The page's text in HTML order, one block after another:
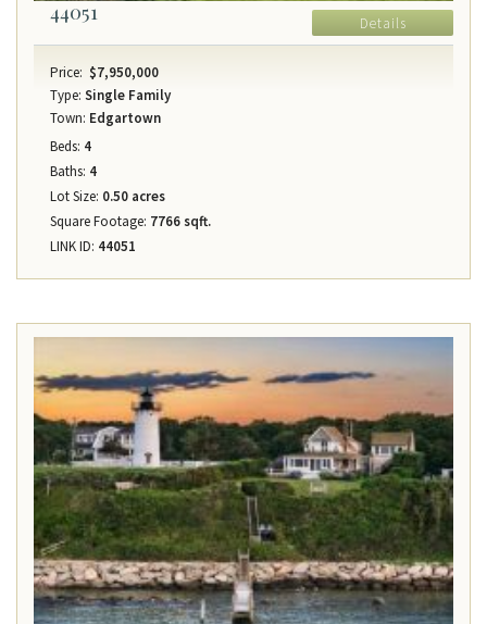
44051 Details
Price: $7,950,000
Type: Single Family
Town: Edgartown
Beds: 4
Baths: 4
Lot Size: 0.50 acres
Square Footage: 7766 sqft.
LINK ID: 44051